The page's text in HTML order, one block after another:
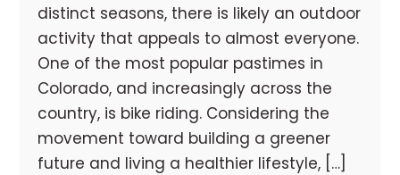
distinct seasons, there is likely an outdoor
activity that appeals to almost everyone.
One of the most popular pastimes in
Colorado, and increasingly across the
country, is bike riding. Considering the
movement toward building a greener
future and living a healthier lifestyle, […]